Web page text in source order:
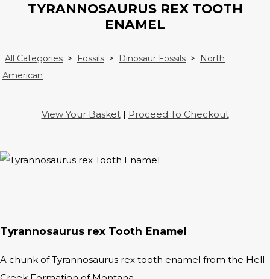
TYRANNOSAURUS REX TOOTH
ENAMEL
All Categories > Fossils > Dinosaur Fossils >
North
American
View Your Basket| Proceed To Checkout
Tyrannosaurus rex Tooth Enamel
A chunk of Tyrannosaurus rex tooth enamel from the Hell